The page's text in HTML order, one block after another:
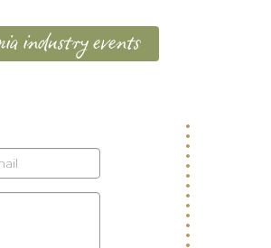
industry events